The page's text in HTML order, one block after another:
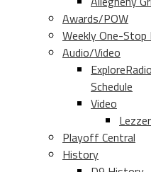
Awards/POW
Weekly One-Stop
Audio/Video
Schedule
Video
Playoff Central
History